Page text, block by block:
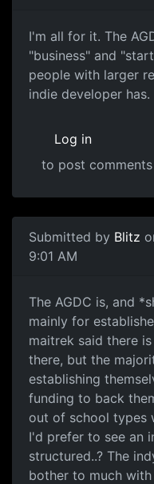
I'm all for it. The
"business" and
people with larger
indie developer has.
Log in
to post comments
Submitted by Blitz
9:01 AM
The AGDC is, and
mainly for
maitrek said there
there, but the
establishing
funding to back
out of school types
I'd prefer to see an
structured..? The
bother to much